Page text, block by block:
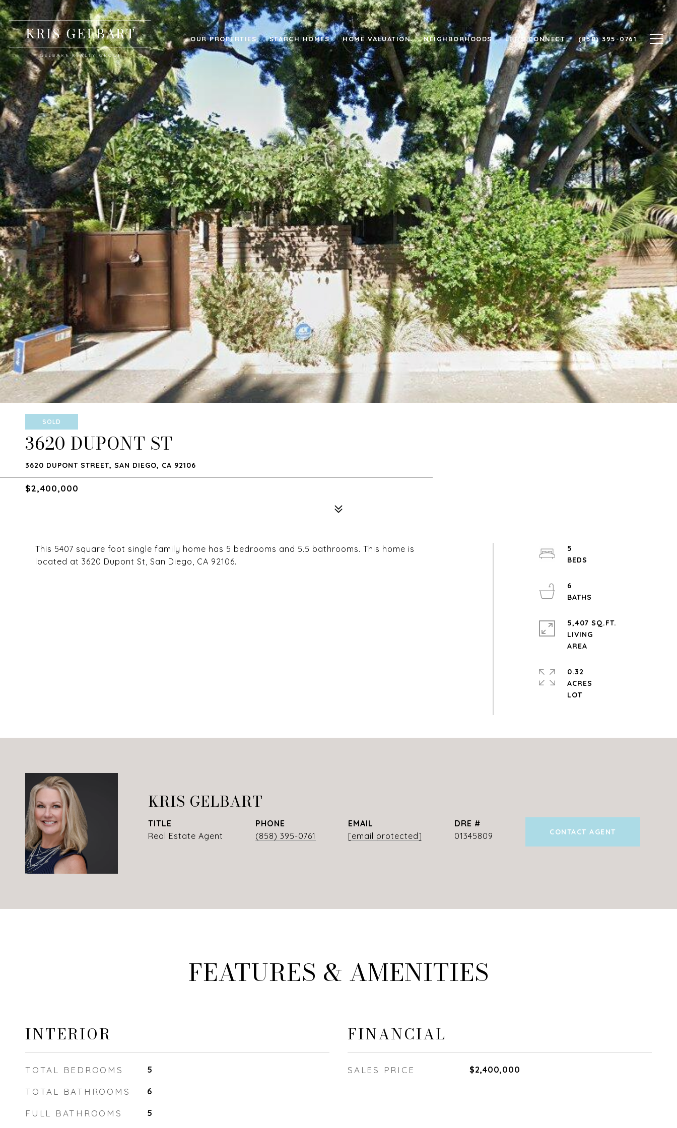
OUR PROPERTIES SEARCH HOMES HOME VALUATION NEIGHBORHOODS LET'S CONNECT (858) 395-0761
SOLD
3620 DUPONT ST
3620 DUPONT STREET, SAN DIEGO, CA 92106
$2,400,000
This 5407 square foot single family home has 5 bedrooms and 5.5 bathrooms. This home is
located at 3620 Dupont St, San Diego, CA 92106.
5
6
5,407 SQ.FT.
LIVING
0.32
ACRES
LOT
KRIS GELBART
TITLE
Real Estate Agent
PHONE
(858) 395-0761
EMAIL
[email protected]
DRE #
01345809
CONTACT AGENT
FEATURES & AMENITIES
INTERIOR
TOTAL BEDROOMS 5
TOTAL BATHROOMS 6
FULL BATHROOMS 5
FINANCIAL
SALES PRICE $2,400,000